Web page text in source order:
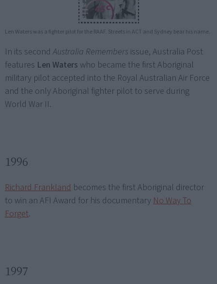
Len Waters was a fighter pilot for the RAAF. Streets in ACT and Sydney bear his name.
In its secondAustralia Remembers issue, Australia Post
features Len Waters who became the first Aboriginal
military pilot accepted into the Royal Australian Air Force
and the only Aboriginal fighter pilot to serve during
World War II.
1996
Richard Frankland becomes the first Aboriginal director
to win an AFI Award for his documentaryNo Way To
Forget.
1997